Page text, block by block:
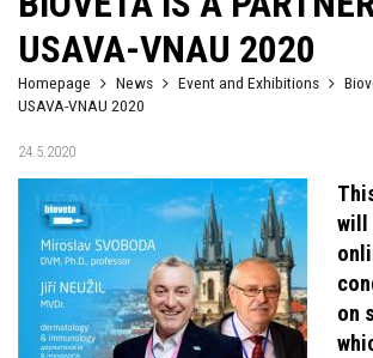
USAVA-VNAU 2020
Homepage News Event and Exhibitions
USAVA-VNAU 2020
24.5.2020
will
on